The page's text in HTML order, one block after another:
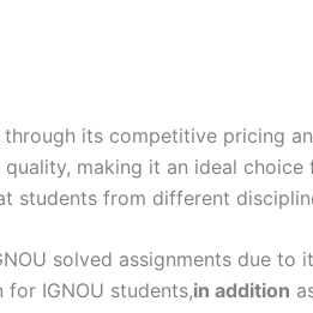
its competitive pricing
making it an ideal
students from different
solved assignments due
IGNOU students,in addition